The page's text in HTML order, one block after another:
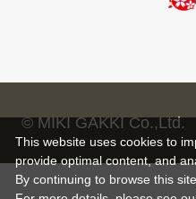
© MIKI GAKKI Co.,Ltd.
This website uses cookies to
provide optimal content, and
By continuing to browse this